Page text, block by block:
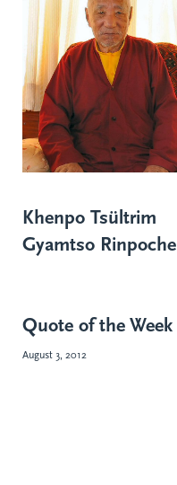
Khenpo Tsültrim
Gyamtso Rinpoche
Quote of the Week
August 3, 2012